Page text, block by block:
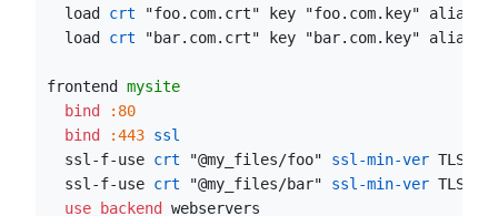
  load
crt "foo.com.crt" key "foo.com.key" alias
  load
crt "bar.com.crt" key "bar.com.key" alias
frontend mysite
  bind
:80
  bind
:443 ssl
  ssl-f-use
crt "@my_files/foo" ssl-min-ver TLSv1.
  ssl-f-use
crt "@my_files/bar" ssl-min-ver TLSv1.
  use_backend
webservers